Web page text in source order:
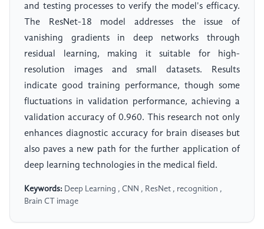
and testing processes to verify the model's efficacy.
The ResNet-18 model addresses the issue of
vanishing gradients in deep networks through
residual learning, making it suitable for high-
resolution images and small datasets. Results
indicate good training performance, though some
fluctuations in validation performance, achieving a
validation accuracy of 0.960. This research not only
enhances diagnostic accuracy for brain diseases but
also paves a new path for the further application of
deep learning technologies in the medical field.
Keywords: Deep Learning , CNN , ResNet , recognition ,
Brain CT image